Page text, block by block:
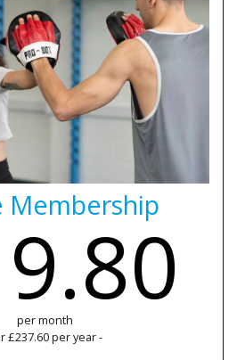
Membership
per month
£237.60 per year -